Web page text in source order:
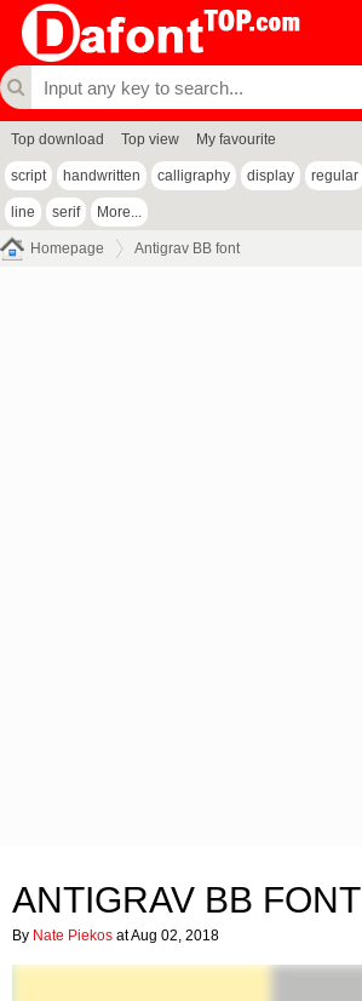
Top download Top view My favourite
script handwritten calligraphy display regular
line serif More...
Homepage Antigrav BB font
ANTIGRAV BB FONT
By Nate Piekos at Aug 02, 2018